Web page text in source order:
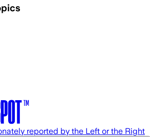
reported by the Left or the Right